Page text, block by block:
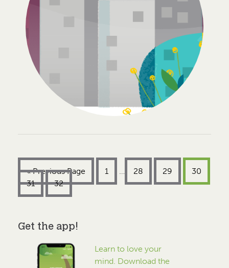
« Previous Page 1 … 28 29
30
31
32
Get the app!
Learn to love your
mind. Download the